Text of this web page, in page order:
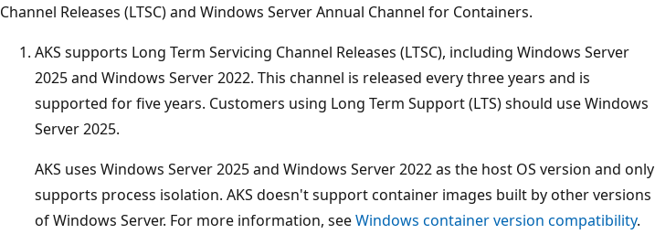
Channel Releases (LTSC) and Windows Server Annual Channel for Containers.
AKS supports Long Term Servicing Channel Releases (LTSC), including Windows Server
2025 and Windows Server 2022. This channel is released every three years and is
supported for five years. Customers using Long Term Support (LTS) should use Windows
Server 2025.
AKS uses Windows Server 2025 and Windows Server 2022 as the host OS version and only
supports process isolation. AKS doesn't support container images built by other versions
of Windows Server. For more information, seeWindows container version compatibility.